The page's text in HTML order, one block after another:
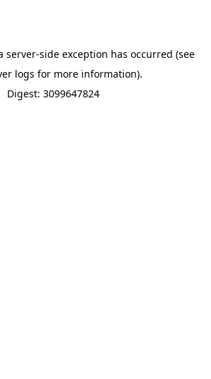
server-side exception has occurred (see
logs for more information).
Digest: 3099647824